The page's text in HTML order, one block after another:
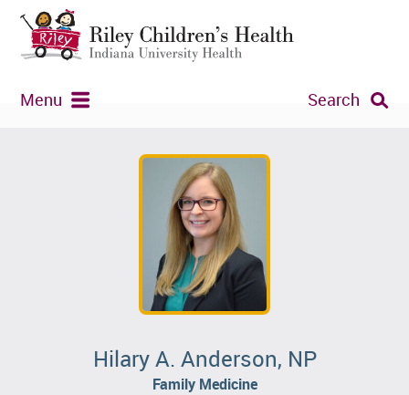
Menu Search
Hilary A. Anderson, NP
Family Medicine